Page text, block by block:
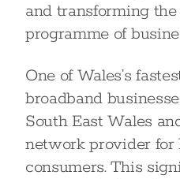
and transforming
programme of
One of Wales’s
broadband
South East Wales
network provider for
consumers. This